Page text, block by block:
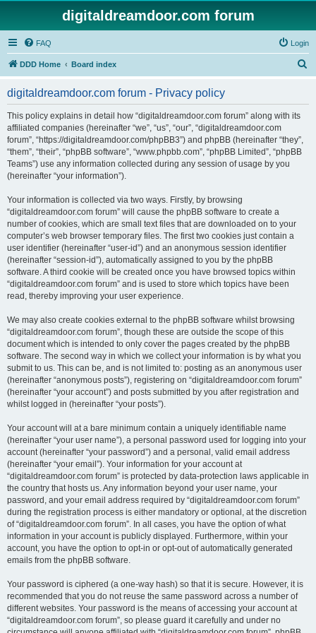
digitaldreamdoor.com forum
FAQ Login
DDD Home Board index
digitaldreamdoor.com forum - Privacy policy
This policy explains in detail how “digitaldreamdoor.com forum” along with its
affiliated companies (hereinafter “we”, “us”, “our”, “digitaldreamdoor.com
forum”, “https://digitaldreamdoor.com/phpBB3”) and phpBB (hereinafter “they”,
“them”, “their”, “phpBB software”, “www.phpbb.com”, “phpBB Limited”, “phpBB
Teams”) use any information collected during any session of usage by you
(hereinafter “your information”).
Your information is collected via two ways. Firstly, by browsing
“digitaldreamdoor.com forum” will cause the phpBB software to create a
number of cookies, which are small text files that are downloaded on to your
computer’s web browser temporary files. The first two cookies just contain a
user identifier (hereinafter “user-id”) and an anonymous session identifier
(hereinafter “session-id”), automatically assigned to you by the phpBB
software. A third cookie will be created once you have browsed topics within
“digitaldreamdoor.com forum” and is used to store which topics have been
read, thereby improving your user experience.
We may also create cookies external to the phpBB software whilst browsing
“digitaldreamdoor.com forum”, though these are outside the scope of this
document which is intended to only cover the pages created by the phpBB
software. The second way in which we collect your information is by what you
submit to us. This can be, and is not limited to: posting as an anonymous user
(hereinafter “anonymous posts”), registering on “digitaldreamdoor.com forum”
(hereinafter “your account”) and posts submitted by you after registration and
whilst logged in (hereinafter “your posts”).
Your account will at a bare minimum contain a uniquely identifiable name
(hereinafter “your user name”), a personal password used for logging into your
account (hereinafter “your password”) and a personal, valid email address
(hereinafter “your email”). Your information for your account at
“digitaldreamdoor.com forum” is protected by data-protection laws applicable in
the country that hosts us. Any information beyond your user name, your
password, and your email address required by “digitaldreamdoor.com forum”
during the registration process is either mandatory or optional, at the discretion
of “digitaldreamdoor.com forum”. In all cases, you have the option of what
information in your account is publicly displayed. Furthermore, within your
account, you have the option to opt-in or opt-out of automatically generated
emails from the phpBB software.
Your password is ciphered (a one-way hash) so that it is secure. However, it is
recommended that you do not reuse the same password across a number of
different websites. Your password is the means of accessing your account at
“digitaldreamdoor.com forum”, so please guard it carefully and under no